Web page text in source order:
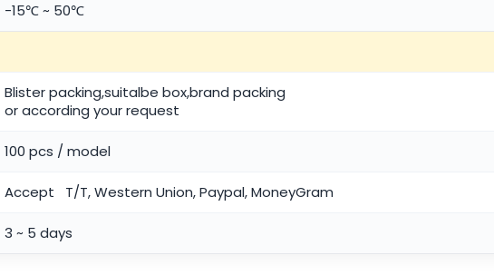
-15℃ ~ 50℃
Blister packing,suitalbe box,brand packing
or according your request
100 pcs / model
Accept T/T, Western Union, Paypal, MoneyGram
3 ~ 5 days